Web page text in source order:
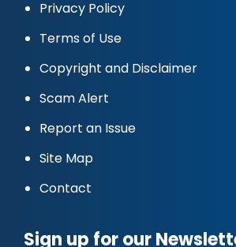
Privacy Policy
Terms of Use
Copyright and Disclaimer
Scam Alert
Report an Issue
Site Map
Contact
Sign up for our